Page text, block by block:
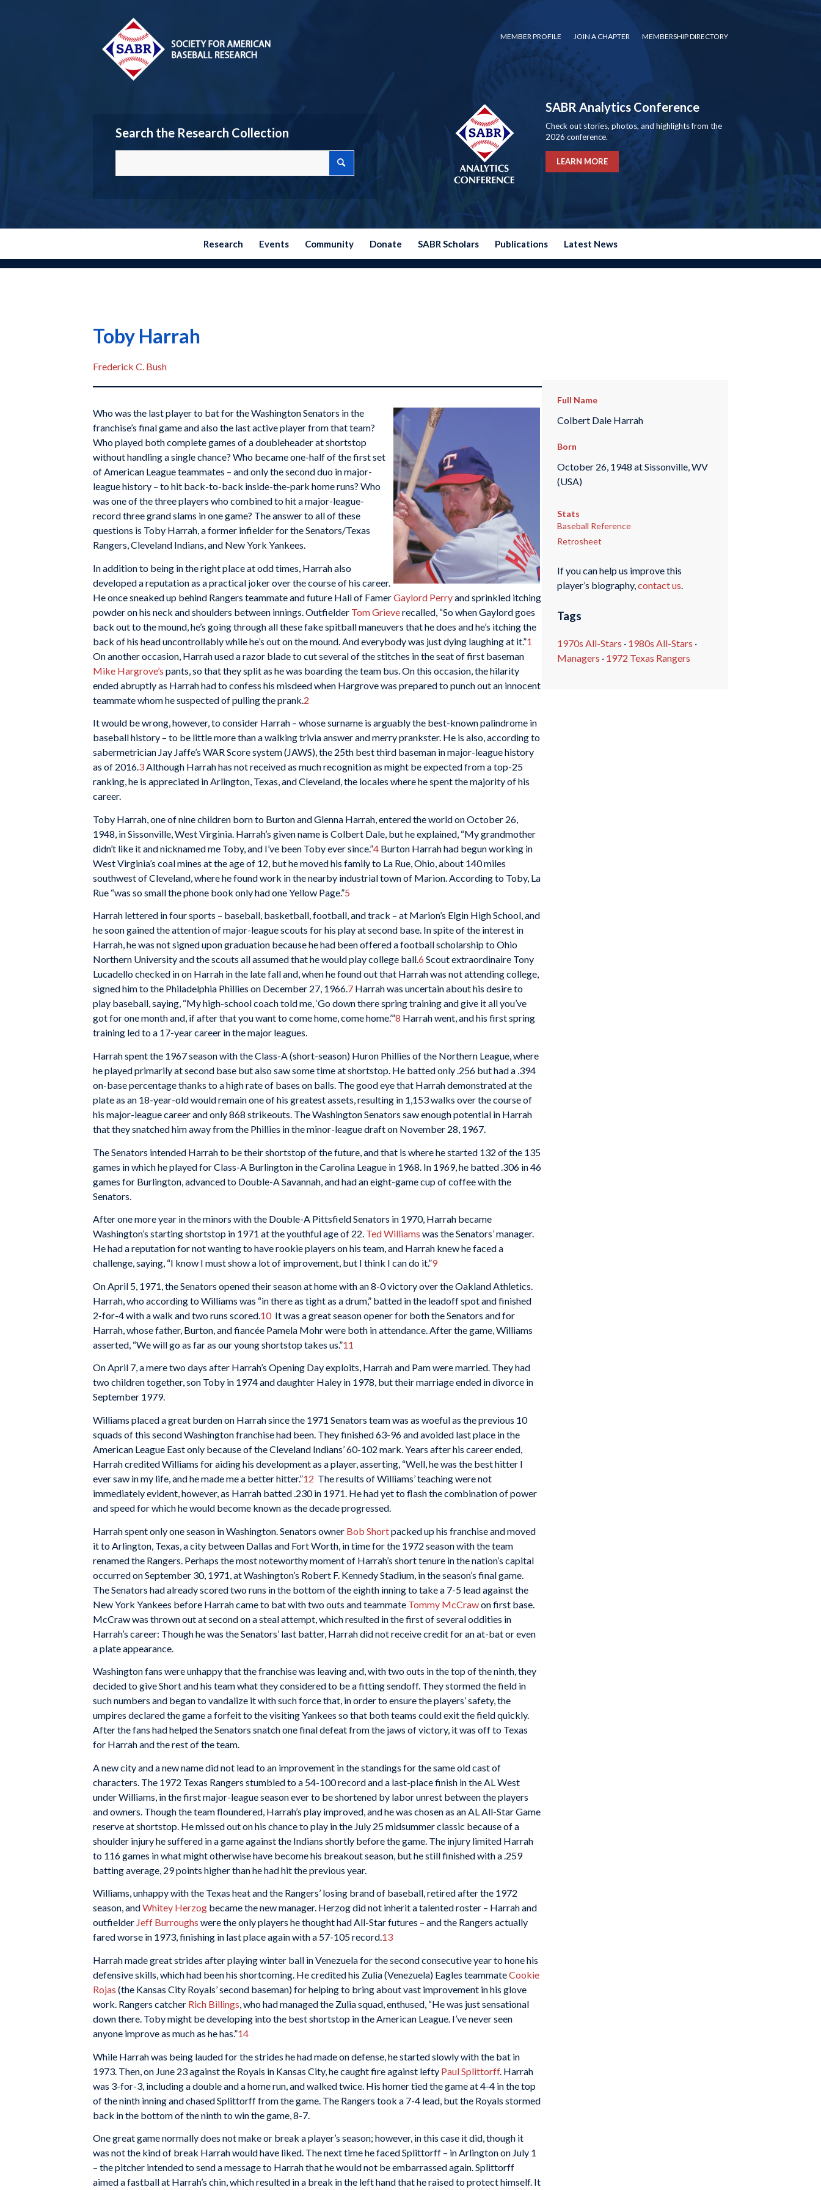
MEMBER PROFILE JOIN A CHAPTER MEMBERSHIP DIRECTORY
Search the Research Collection
SABR Analytics Conference
Check out stories, photos, and highlights from the
2026 conference.
LEARN MORE
Research Events Community Donate SABR Scholars Publications Latest News
Toby Harrah
Frederick C. Bush
Who was the last player to bat for the Washington Senators in the
franchise’s final game and also the last active player from that team?
Who played both complete games of a doubleheader at shortstop
without handling a single chance? Who became one-half of the first set
of American League teammates – and only the second duo in major-
league history – to hit back-to-back inside-the-park home runs? Who
was one of the three players who combined to hit a major-league-
record three grand slams in one game? The answer to all of these
questions is Toby Harrah, a former infielder for the Senators/Texas
Rangers, Cleveland Indians, and New York Yankees.
In addition to being in the right place at odd times, Harrah also
developed a reputation as a practical joker over the course of his career.
He once sneaked up behind Rangers teammate and future Hall of FamerGaylord Perryand sprinkled itching
powder on his neck and shoulders between innings. Outfielder Tom Grieverecalled, “So when Gaylord goes
back out to the mound, he’s going through all these fake spitball maneuvers that he does and he’s itching the
back of his head uncontrollably while he’s out on the mound. And everybody was just dying laughing at it.”1
On another occasion, Harrah used a razor blade to cut several of the stitches in the seat of first baseman
Mike Hargrove’s pants, so that they split as he was boarding the team bus. On this occasion, the hilarity
ended abruptly as Harrah had to confess his misdeed when Hargrove was prepared to punch out an innocent
teammate whom he suspected of pulling the prank. 2
It would be wrong, however, to consider Harrah – whose surname is arguably the best-known palindrome in
baseball history – to be little more than a walking trivia answer and merry prankster. He is also, according to
sabermetrician Jay Jaffe’s WAR Score system (JAWS), the 25th best third baseman in major-league history
as of 2016.3Although Harrah has not received as much recognition as might be expected from a top-25
ranking, he is appreciated in Arlington, Texas, and Cleveland, the locales where he spent the majority of his
career.
Toby Harrah, one of nine children born to Burton and Glenna Harrah, entered the world on October 26,
1948, in Sissonville, West Virginia. Harrah’s given name is Colbert Dale, but he explained, “My grandmother
didn’t like it and nicknamed me Toby, and I’ve been Toby ever since.”4 Burton Harrah had begun working in
West Virginia’s coal mines at the age of 12, but he moved his family to La Rue, Ohio, about 140 miles
southwest of Cleveland, where he found work in the nearby industrial town of Marion. According to Toby, La
Rue “was so small the phone book only had one Yellow Page.”5
Harrah lettered in four sports – baseball, basketball, football, and track – at Marion’s Elgin High School, and
he soon gained the attention of major-league scouts for his play at second base. In spite of the interest in
Harrah, he was not signed upon graduation because he had been offered a football scholarship to Ohio
Northern University and the scouts all assumed that he would play college ball.6 Scout extraordinaire Tony
Lucadello checked in on Harrah in the late fall and, when he found out that Harrah was not attending college,
signed him to the Philadelphia Phillies on December 27, 1966.7 Harrah was uncertain about his desire to
play baseball, saying, “My high-school coach told me, ‘Go down there spring training and give it all you’ve
got for one month and, if after that you want to come home, come home.’”8 Harrah went, and his first spring
training led to a 17-year career in the major leagues.
Harrah spent the 1967 season with the Class-A (short-season) Huron Phillies of the Northern League, where
he played primarily at second base but also saw some time at shortstop. He batted only .256 but had a .394
on-base percentage thanks to a high rate of bases on balls. The good eye that Harrah demonstrated at the
plate as an 18-year-old would remain one of his greatest assets, resulting in 1,153 walks over the course of
his major-league career and only 868 strikeouts. The Washington Senators saw enough potential in Harrah
that they snatched him away from the Phillies in the minor-league draft on November 28, 1967.
The Senators intended Harrah to be their shortstop of the future, and that is where he started 132 of the 135
games in which he played for Class-A Burlington in the Carolina League in 1968. In 1969, he batted .306 in 46
games for Burlington, advanced to Double-A Savannah, and had an eight-game cup of coffee with the
Senators.
After one more year in the minors with the Double-A Pittsfield Senators in 1970, Harrah became
Washington’s starting shortstop in 1971 at the youthful age of 22. Ted Williams was the Senators’ manager.
He had a reputation for not wanting to have rookie players on his team, and Harrah knew he faced a
challenge, saying, “I know I must show a lot of improvement, but I think I can do it.”9
On April 5, 1971, the Senators opened their season at home with an 8-0 victory over the Oakland Athletics.
Harrah, who according to Williams was “in there as tight as a drum,” batted in the leadoff spot and finished
2-for-4 with a walk and two runs scored. 10It was a great season opener for both the Senators and for
Harrah, whose father, Burton, and fiancée Pamela Mohr were both in attendance. After the game, Williams
asserted, “We will go as far as our young shortstop takes us.”11
On April 7, a mere two days after Harrah’s Opening Day exploits, Harrah and Pam were married. They had
two children together, son Toby in 1974 and daughter Haley in 1978, but their marriage ended in divorce in
September 1979.
Williams placed a great burden on Harrah since the 1971 Senators team was as woeful as the previous 10
squads of this second Washington franchise had been. They finished 63-96 and avoided last place in the
American League East only because of the Cleveland Indians’ 60-102 mark. Years after his career ended,
Harrah credited Williams for aiding his development as a player, asserting, “Well, he was the best hitter I
ever saw in my life, and he made me a better hitter.”12 The results of Williams’ teaching were not
immediately evident, however, as Harrah batted .230 in 1971. He had yet to flash the combination of power
and speed for which he would become known as the decade progressed.
Harrah spent only one season in Washington. Senators owner Bob Shortpacked up his franchise and moved
it to Arlington, Texas, a city between Dallas and Fort Worth, in time for the 1972 season with the team
renamed the Rangers. Perhaps the most noteworthy moment of Harrah’s short tenure in the nation’s capital
occurred on September 30, 1971, at Washington’s Robert F. Kennedy Stadium, in the season’s final game.
The Senators had already scored two runs in the bottom of the eighth inning to take a 7-5 lead against the
New York Yankees before Harrah came to bat with two outs and teammate Tommy McCrawon first base.
McCraw was thrown out at second on a steal attempt, which resulted in the first of several oddities in
Harrah’s career: Though he was the Senators’ last batter, Harrah did not receive credit for an at-bat or even
a plate appearance.
Washington fans were unhappy that the franchise was leaving and, with two outs in the top of the ninth, they
decided to give Short and his team what they considered to be a fitting sendoff. They stormed the field in
such numbers and began to vandalize it with such force that, in order to ensure the players’ safety, the
umpires declared the game a forfeit to the visiting Yankees so that both teams could exit the field quickly.
After the fans had helped the Senators snatch one final defeat from the jaws of victory, it was off to Texas
for Harrah and the rest of the team.
A new city and a new name did not lead to an improvement in the standings for the same old cast of
characters. The 1972 Texas Rangers stumbled to a 54-100 record and a last-place finish in the AL West
under Williams, in the first major-league season ever to be shortened by labor unrest between the players
and owners. Though the team floundered, Harrah’s play improved, and he was chosen as an AL All-Star Game
reserve at shortstop. He missed out on his chance to play in the July 25 midsummer classic because of a
shoulder injury he suffered in a game against the Indians shortly before the game. The injury limited Harrah
to 116 games in what might otherwise have become his breakout season, but he still finished with a .259
batting average, 29 points higher than he had hit the previous year.
Williams, unhappy with the Texas heat and the Rangers’ losing brand of baseball, retired after the 1972
season, andWhitey Herzog became the new manager. Herzog did not inherit a talented roster – Harrah and
outfielder Jeff Burroughs were the only players he thought had All-Star futures – and the Rangers actually
fared worse in 1973, finishing in last place again with a 57-105 record.13
Harrah made great strides after playing winter ball in Venezuela for the second consecutive year to hone his
defensive skills, which had been his shortcoming. He credited his Zulia (Venezuela) Eagles teammateCookie
Rojas (the Kansas City Royals’ second baseman) for helping to bring about vast improvement in his glove
work. Rangers catcher Rich Billings, who had managed the Zulia squad, enthused, “He was just sensational
down there. Toby might be developing into the best shortstop in the American League. I’ve never seen
anyone improve as much as he has.”14
While Harrah was being lauded for the strides he had made on defense, he started slowly with the bat in
1973. Then, on June 23 against the Royals in Kansas City, he caught fire against lefty Paul Splittorff. Harrah
was 3-for-3, including a double and a home run, and walked twice. His homer tied the game at 4-4 in the top
of the ninth inning and chased Splittorff from the game. The Rangers took a 7-4 lead, but the Royals stormed
back in the bottom of the ninth to win the game, 8-7.
One great game normally does not make or break a player’s season; however, in this case it did, though it
was not the kind of break Harrah would have liked. The next time he faced Splittorff – in Arlington on July 1
– the pitcher intended to send a message to Harrah that he would not be embarrassed again. Splittorff
aimed a fastball at Harrah’s chin, which resulted in a break in the left hand that he raised to protect himself. It
Full Name
Colbert Dale Harrah
Born
October 26, 1948 at Sissonville, WV
(USA)
Stats
Baseball Reference
Retrosheet
If you can help us improve this
player’s biography,contact us.
Tags
1970s All-Stars · 1980s All-Stars ·
Managers · 1972 Texas Rangers